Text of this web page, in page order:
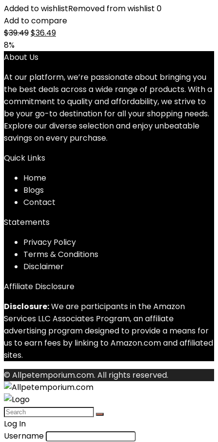
Added to wishlistRemoved from wishlist 0
Add to compare
$39.49Original
was:
$36.49Current
8%
About Us
At our platform, we’re passionate about bringing you
the best deals across a wide range of products. With a
commitment to quality and affordability, we strive to
be your go-to destination for all your shopping needs.
Explore our diverse selection and enjoy unbeatable
savings on every purchase.
Quick Links
Home
Blogs
Contact
Statements
Privacy Policy
Terms & Conditions
Disclaimer
Affiliate Disclosure
Disclosure:We are participants in the Amazon
Services LLC Associates Program, an affiliate
advertising program designed to provide a means for
us to earn fees by linking to Amazon.com and affiliated
sites.
© Allpetemporium.com. All rights reserved.
Log In
Username